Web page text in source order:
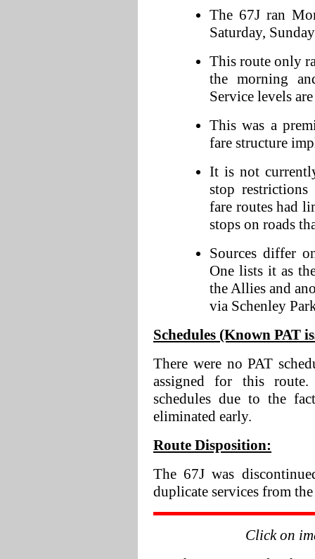
The 67J ran
Saturday,
This route only
the morning
Service levels
This was a
fare structure
It is not
stop
fare routes had
stops on roads
Sources differ
One lists it as
the Allies and
via Schenley
Schedules (Known PAT
There were no PAT
assigned for this
schedules due to the
eliminated early.
Route Disposition:
The 67J was
duplicate services from
Click on